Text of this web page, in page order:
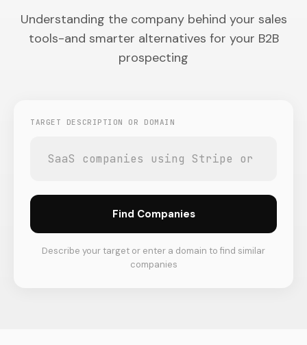
Understanding the company behind your sales
tools-and smarter alternatives for your B2B
prospecting
TARGET DESCRIPTION OR DOMAIN
Find Companies
Describe your target or enter a domain to find similar
companies